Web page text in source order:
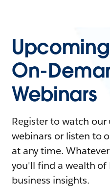
On-
Webinars
Register to watch
webinars or listen to
at any time.
you'll find a wealth of
business insights.